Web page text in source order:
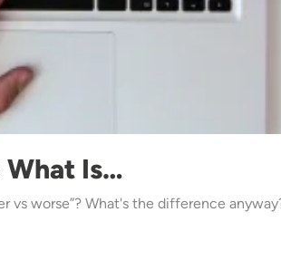
What Is…
vs worse”? What's the difference